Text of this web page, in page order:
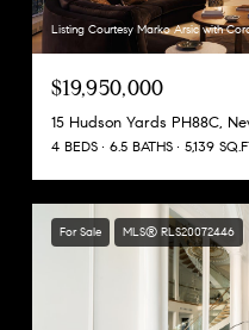
Listing Courtesy Marko Arsic with
$19,950,000
15 Hudson Yards PH88C,
4 BEDS 6.5 BATHS 5,139
For Sale MLS® RLS20072446